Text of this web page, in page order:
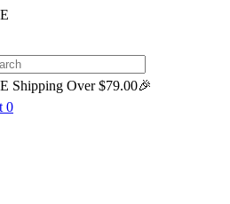
Shipping Over $79.00🎉
0